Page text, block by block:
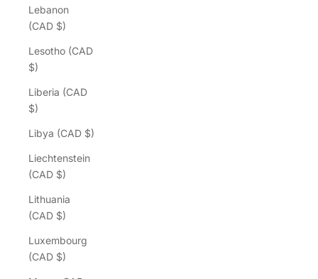
Lebanon
(CAD $)
Lesotho (CAD
$)
Liberia (CAD
$)
Libya (CAD $)
Liechtenstein
(CAD $)
Lithuania
(CAD $)
Luxembourg
(CAD $)